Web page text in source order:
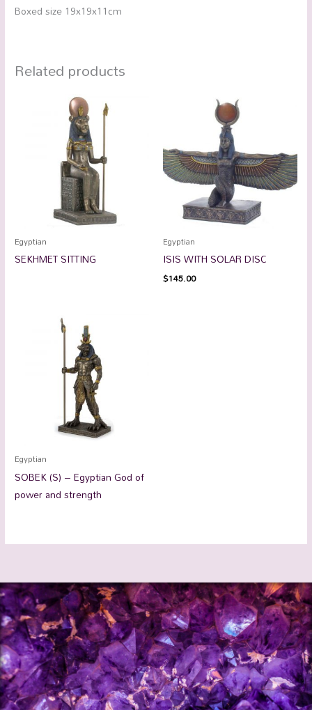
Boxed size 19x19x11cm
Related products
Egyptian
SEKHMET SITTING
Egyptian
ISIS WITH SOLAR DISC
$145.00
Egyptian
SOBEK (S) – Egyptian God of
power and strength